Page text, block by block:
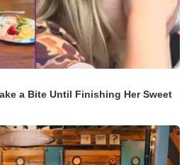
a Bite Until Finishing Her Sweet